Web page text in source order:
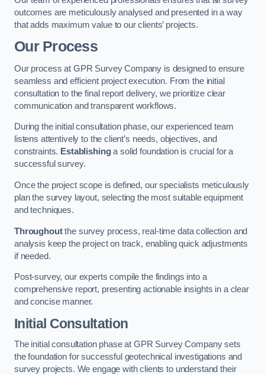
outcomes are meticulously analysed and presented in a way
that adds maximum value to our clients’ projects.
Our Process
Our process at GPR Survey Company is designed to ensure
seamless and efficient project execution. From the initial
consultation to the final report delivery, we prioritize clear
communication and transparent workflows.
During the initial consultation phase, our experienced team
listens attentively to the client’s needs, objectives, and
constraints. Establishinga solid foundation is crucial for a
successful survey.
Once the project scope is defined, our specialists meticulously
plan the survey layout, selecting the most suitable equipment
and techniques.
Throughoutthe survey process, real-time data collection and
analysis keep the project on track, enabling quick adjustments
if needed.
Post-survey, our experts compile the findings into a
comprehensive report, presenting actionable insights in a clear
and concise manner.
Initial Consultation
The initial consultation phase at GPR Survey Company sets
the foundation for successful geotechnical investigations and
survey projects. We engage with clients to understand their